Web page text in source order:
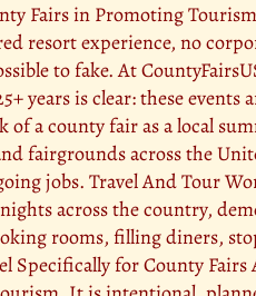
Fairs in Promoting
resort experience, no
to fake. At
years is clear: these
of a county fair as a local
fairgrounds across the
jobs. Travel And Tour
across the country,
rooms, filling diners,
Specifically for County